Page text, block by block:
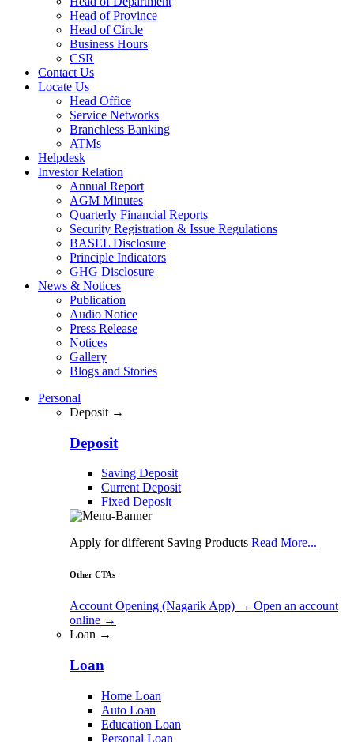
Head of Province
Head of Circle
Business Hours
CSR
Contact Us
Locate Us
Head Office
Service Networks
Branchless Banking
ATMs
Helpdesk
Investor Relation
Annual Report
AGM Minutes
Quarterly Financial Reports
Security Registration & Issue Regulations
BASEL Disclosure
Principle Indicators
GHG Disclosure
News & Notices
Publication
Audio Notice
Press Release
Notices
Gallery
Blogs and Stories
Personal
Deposit →
Deposit
Saving Deposit
Current Deposit
Fixed Deposit
Apply for different Saving Products Read More...
Other CTAs
Account Opening (Nagarik App) → Open an account
online →
Loan →
Loan
Home Loan
Auto Loan
Education Loan
Personal Loan